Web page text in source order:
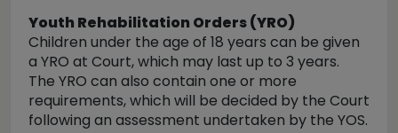
Youth Rehabilitation Orders (YRO)
Children under the age of 18 years can be given
a YRO at Court, which may last up to 3 years.
The YRO can also contain one or more
requirements, which will be decided by the Court
following an assessment undertaken by the YOS.